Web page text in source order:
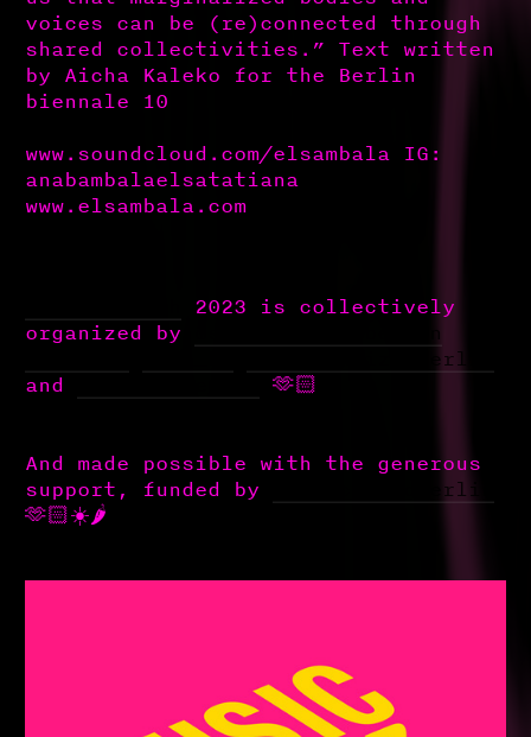
voices can be (re)connected through
shared collectivities.” Text written
by Aicha Kaleko for the Berlin
biennale 10
www.soundcloud.com/elsambala IG:
anabambalaelsatatiana
www.elsambala.com
2023 is collectively
organized by
@soydivision.berlin
@decolonoize_berlin
and
🫶🏻
And made possible with the generous
support, funded by
@musicboardberlin
🫶🏻☀️🌶️